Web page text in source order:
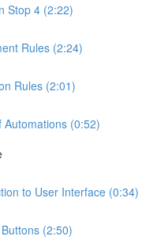
Stop 4 (2:22)
Rules (2:24)
Rules (2:01)
Automations (0:52)
to User Interface (0:34)
(2:50)